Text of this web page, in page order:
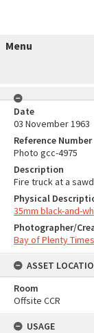
Menu
Date
03 November 1963
Reference Number
Photo gcc-4975
Description
Fire truck at a
Physical
35mm black-and-
Photographer/
Bay of Plenty Times
ASSET
Room
Offsite CCR
USAGE